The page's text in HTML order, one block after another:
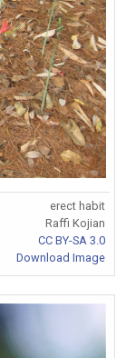
erect habit
Raffi Kojian
CC BY-SA 3.0
Download Image